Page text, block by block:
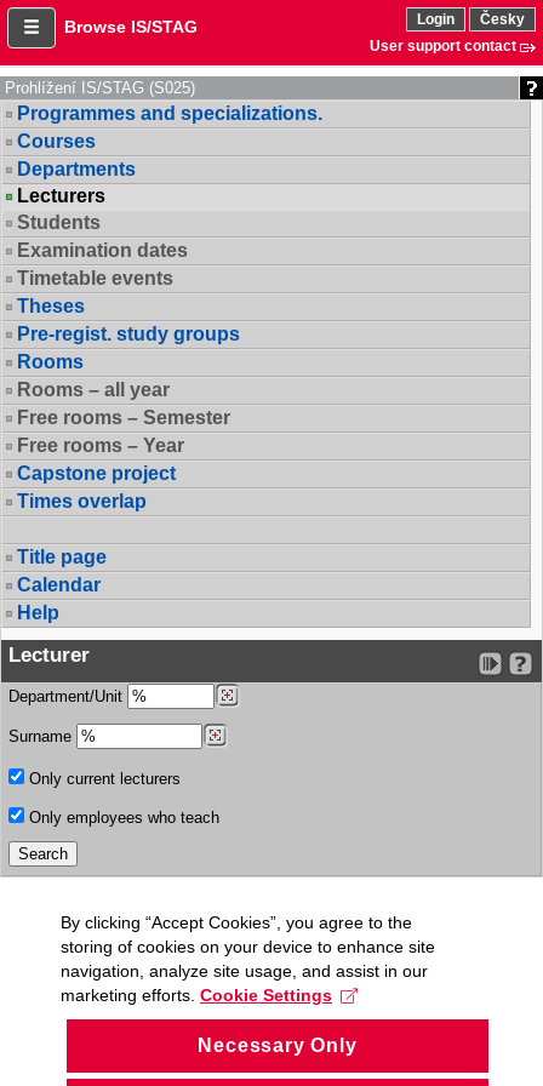
Browse IS/STAG Login
Česky
User support contact
Prohlížení IS/STAG (S025)
Programmes and specializations.
Courses
Departments
Lecturers
Students
Examination dates
Timetable events
Theses
Pre-regist. study groups
Rooms
Rooms – all year
Free rooms – Semester
Free rooms – Year
Capstone project
Times overlap
Title page
Calendar
Help
Lecturer
Department/Unit
Surname
Only current lecturers
Only employees who teach
By clicking “Accept Cookies”, you agree to the
storing of cookies on your device to enhance site
navigation, analyze site usage, and assist in our
marketing efforts. Cookie Settings
Necessary Only